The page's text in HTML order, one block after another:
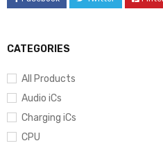
CATEGORIES
All Products
Audio iCs
Charging iCs
CPU